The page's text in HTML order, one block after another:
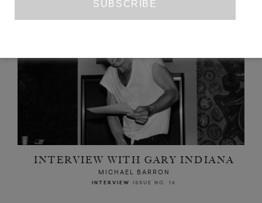
INTERVIEW WITH GARY INDIANA
MICHAEL BARRON
INTERVIEW ISSUE NO. 16